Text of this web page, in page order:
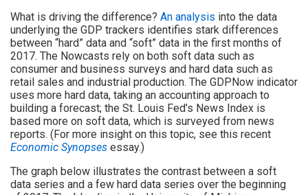
What is driving the difference? An analysis into the data
underlying the GDP trackers identifies stark differences
between “hard” data and “soft” data in the first months of
2017. The Nowcasts rely on both soft data such as
consumer and business surveys and hard data such as
retail sales and industrial production. The GDPNow indicator
uses more hard data, taking an accounting approach to
building a forecast; the St. Louis Fed’s News Index is
based more on soft data, which is surveyed from news
reports. (For more insight on this topic, see this recent
Economic Synopses essay.)
The graph below illustrates the contrast between a soft
data series and a few hard data series over the beginning